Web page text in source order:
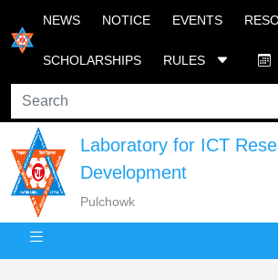
NEWS NOTICE EVENTS
SCHOLARSHIPS RULES
Laboratory for ICT
Development
Pulchowk